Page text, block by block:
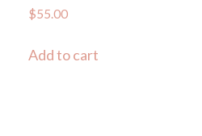
$55.00
Add to cart